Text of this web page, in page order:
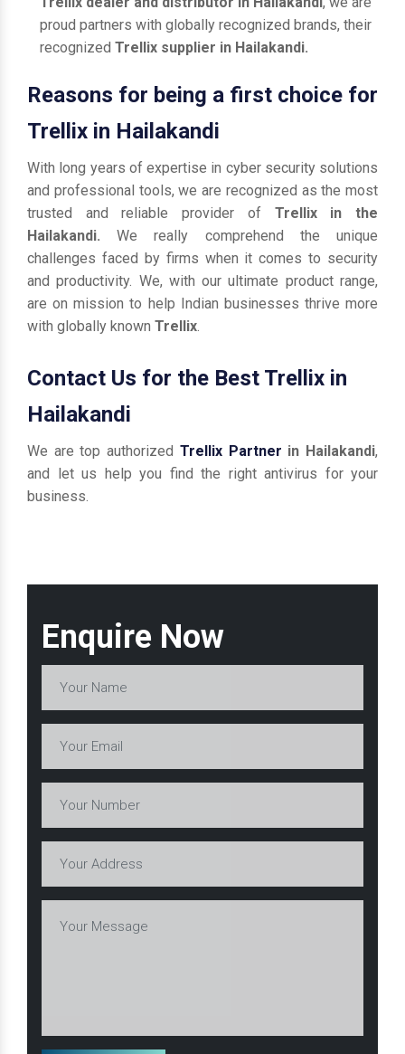
Enquire Now
proud partners with globally recognized brands, their
recognized Trellix supplier in Hailakandi.
Reasons for being a first choice for
Trellix in Hailakandi
With long years of expertise in cyber security solutions
and professional tools, we are recognized as the most
trusted and reliable provider of Trellix in the
Hailakandi.We really comprehend the unique
challenges faced by firms when it comes to security
and productivity. We, with our ultimate product range,
are on mission to help Indian businesses thrive more
with globally known Trellix.
Contact Us for the Best Trellix in
Hailakandi
We are top authorized Trellix Partner in Hailakandi,
and let us help you find the right antivirus for your
business.